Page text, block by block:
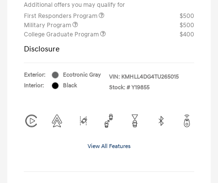
Additional offers you may qualify for
First Responders Program
$500
Military Program
$500
College Graduate Program
$400
Disclosure
Exterior:
Ecotronic Gray
Interior:
Black
VIN: KMHLL4DG4TU265015
Stock: # Y19855
View All Features